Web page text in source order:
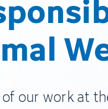
our work at